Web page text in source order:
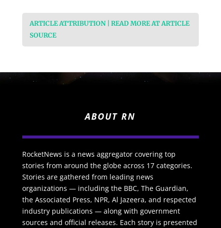
ARTICLE ATTRIBUTION | READ MORE AT ARTICLE
SOURCE
ABOUT RN
RocketNews is a news aggregator covering top
stories from around the globe across 17 categories.
Stories are gathered from leading news
organizations — including the BBC, The Guardian,
the Associated Press, NPR, Al Jazeera, and respected
industry publications — along with government
sources and official releases. Each story is presented